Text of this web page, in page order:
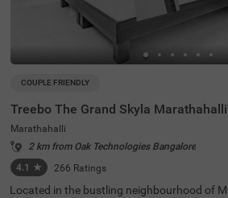
COUPLE FRIENDLY
Treebo The Grand Skyla Marathahalli
Marathahalli
2 km from Oak Technologies Bangalore
4.1 ★ 266 Ratings
Located in the bustling neighbourhood of